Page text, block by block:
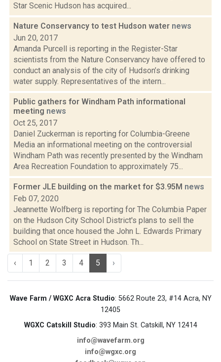
Star Scenic Hudson has acquired...
Nature Conservancy to test Hudson water news
Jun 20, 2017
Amanda Purcell is reporting in the Register-Star
scientists from the Nature Conservancy have offered to
conduct an analysis of the city of Hudson’s drinking
water supply. Representatives of the intern...
Public gathers for Windham Path informational
meeting news
Oct 25, 2017
Daniel Zuckerman is reporting for Columbia-Greene
Media an informational meeting on the controversial
Windham Path was recently presented by the Windham
Area Recreation Foundation to approximately 75...
Former JLE building on the market for $3.95M news
Feb 07, 2020
Jeannette Wolfberg is reporting for The Columbia Paper
on the Hudson City School District's plans to sell the
building that once housed the John L. Edwards Primary
School on State Street in Hudson. Th...
‹ 1 2 3 4 5 ›
Wave Farm / WGXC Acra Studio: 5662 Route 23, #14 Acra, NY
12405
WGXC Catskill Studio: 393 Main St. Catskill, NY 12414
info@wavefarm.org
info@wgxc.org